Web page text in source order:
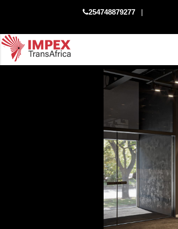
254748879277 |